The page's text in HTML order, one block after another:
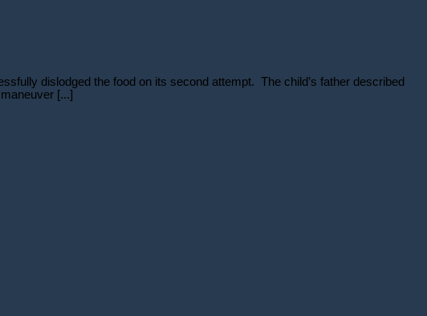
dislodged the food on its second attempt. The child’s father described
[...]